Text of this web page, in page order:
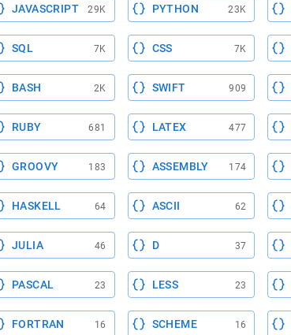
JAVASCRIPT 29K PYTHON 23K
SQL 7K CSS 7K
BASH 2K SWIFT 909
RUBY 681 LATEX 477
GROOVY 183 ASSEMBLY 174
HASKELL 64 ASCII 62
JULIA 46 D 37
PASCAL 23 LESS 23
FORTRAN 16 SCHEME 16